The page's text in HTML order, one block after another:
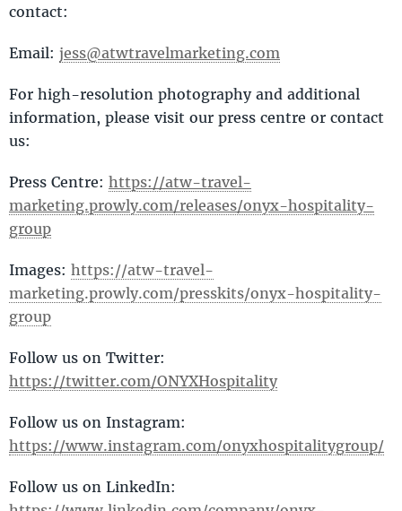
contact:
Email: jess@atwtravelmarketing.com
For high-resolution photography and additional
information, please visit our press centre or contact
us:
Press Centre: https://atw-travel-
marketing.prowly.com/releases/onyx-hospitality-
group
Images: https://atw-travel-
marketing.prowly.com/presskits/onyx-hospitality-
group
Follow us on Twitter:
https://twitter.com/ONYXHospitality
Follow us on Instagram:
https://www.instagram.com/onyxhospitalitygroup/
Follow us on LinkedIn: